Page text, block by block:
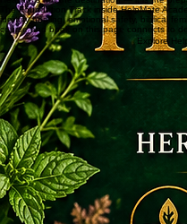
HelpMate Academy — Foundation Track
Healing is not the destination — it is the
The Foundation Track inside HelpMate
identity healing, emotional safety, biblical
course and book on this page connects to
Explore